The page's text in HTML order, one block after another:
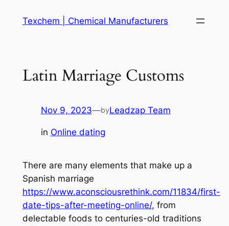
Texchem | Chemical Manufacturers
Latin Marriage Customs
Nov 9, 2023—byLeadzap Team
in Online dating
There are many elements that make up a
Spanish marriage
https://www.aconsciousrethink.com/11834/first-
date-tips-after-meeting-online/, from
delectable foods to centuries-old traditions